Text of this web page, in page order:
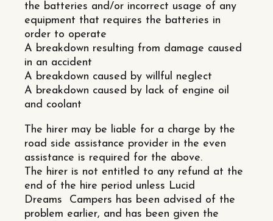
the batteries and/or incorrect usage of any
equipment that requires the batteries in
order to operate
A breakdown resulting from damage caused
in an accident
A breakdown caused by willful neglect
A breakdown caused by lack of engine oil
and coolant
The hirer may be liable for a charge by the
road side assistance provider in the even
assistance is required for the above.
The hirer is not entitled to any refund at the
end of the hire period unless Lucid
Dreams Campers has been advised of the
problem earlier, and has been given the